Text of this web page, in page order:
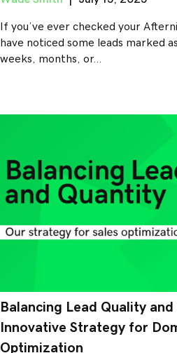
If you’ve ever checked your
have noticed some leads marked
weeks, months, or…
Balancing Lead Quality
Innovative Strategy for
Optimization